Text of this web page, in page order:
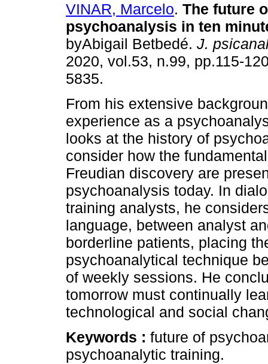
VINAR, Marcelo. The future
psychoanalysis in ten
byAbigail Betbedé. J.
2020, vol.53, n.99, pp.115-
5835.
From his extensive
experience as a
looks at the history of
consider how the
Freudian discovery are
psychoanalysis today. In
training analysts, he
language, between analyst
borderline patients, placing
psychoanalytical technique
of weekly sessions. He
tomorrow must continually
technological and social
Keywords : future of
psychoanalytic training.